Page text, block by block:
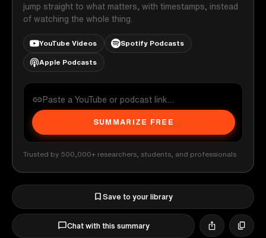
jump straight to what matters, with timestamps, instead
of watching the whole thing.
YouTube Videos Spotify Podcasts
Apple Podcasts
SUMMARIZE FREE
Trusted by 500,000+ researchers, students, and professionals
Save to your library
Chat with this summary